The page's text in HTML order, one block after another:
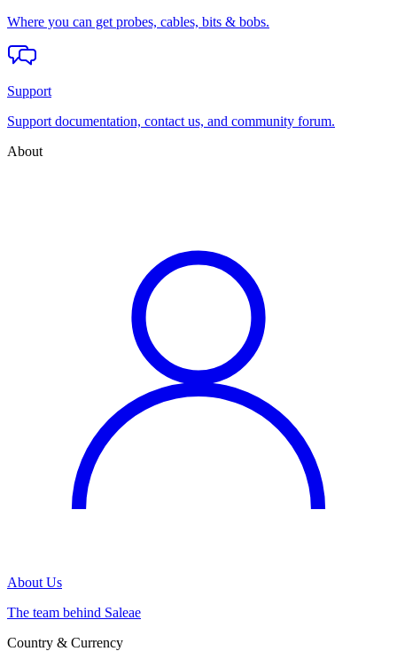
Where you can get probes, cables, bits & bobs.
Support
Support documentation, contact us, and community forum.
About
About Us
The team behind Saleae
Country & Currency